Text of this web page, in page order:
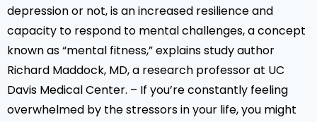
depression or not, is an increased resilience and
capacity to respond to mental challenges, a concept
known as “mental fitness,” explains study author
Richard Maddock, MD, a research professor at UC
Davis Medical Center. – If you’re constantly feeling
overwhelmed by the stressors in your life, you might